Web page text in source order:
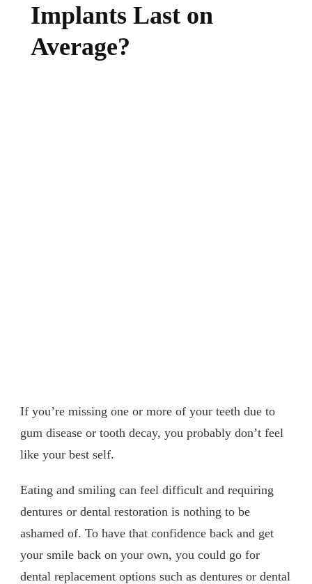
Implants Last on
Average?
If you’re missing one or more of your teeth due to
gum disease or tooth decay, you probably don’t feel
like your best self.
Eating and smiling can feel difficult and requiring
dentures or dental restoration is nothing to be
ashamed of. To have that confidence back and get
your smile back on your own, you could go for
dental replacement options such as dentures or dental